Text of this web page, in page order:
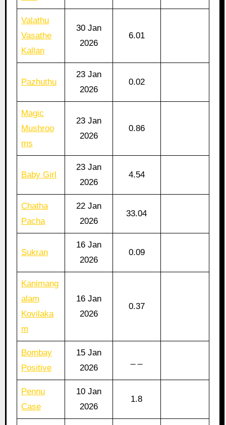
Valathu
Vasathe
Kallan
30 Jan
2026
6.01
Pazhuthu
23 Jan
2026
0.02
Magic
Mushroo
ms
23 Jan
2026
0.86
Baby Girl
23 Jan
2026
4.54
Chatha
Pacha
22 Jan
2026
33.04
Sukran
16 Jan
2026
0.09
Kanimang
alam
Kovilaka
m
16 Jan
2026
0.37
Bombay
Positive
15 Jan
2026
Pennu
Case
10 Jan
2026
1.8